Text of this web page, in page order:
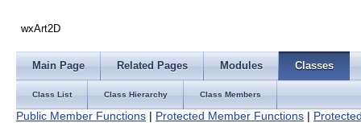
wxArt2D
Main Page Related Pages Modules Classes
Class List Class Hierarchy Class Members
Public Member Functions | Protected Member Functions |